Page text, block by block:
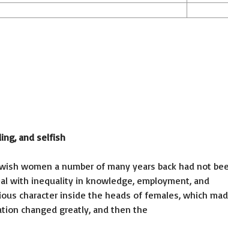
and selfish
women a number of many years back had not
with inequality in knowledge, employment, and
character inside the heads of females, which
changed greatly, and then the